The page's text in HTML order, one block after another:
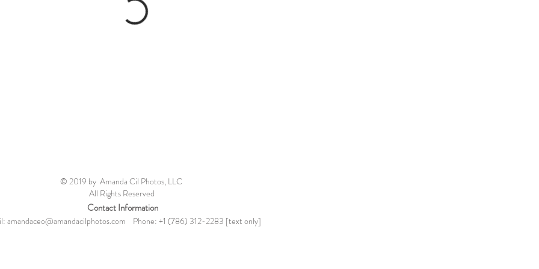
© 2019 by Amanda Cil Photos, LLC
All Rights Reserved
Contact Information
amandaceo@amandacilphotos.com Phone: +1 (786) 312-2283 [text only]